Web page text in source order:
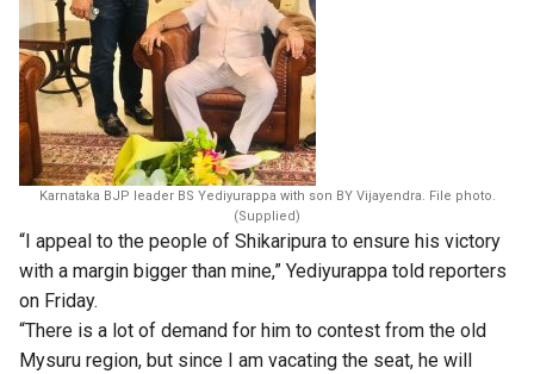
Karnataka BJP leader BS Yediyurappa with son BY Vijayendra. File photo.
(Supplied)
“I appeal to the people of Shikaripura to ensure his victory
with a margin bigger than mine,” Yediyurappa told reporters
on Friday.
“There is a lot of demand for him to contest from the old
Mysuru region, but since I am vacating the seat, he will